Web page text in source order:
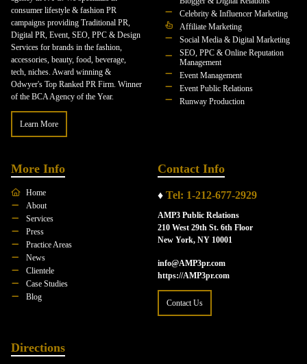
consumer lifestyle & fashion PR
campaigns providing Traditional PR,
Digital PR, Event, SEO, PPC & Design
Services for brands in the fashion,
accessories, beauty, food, beverage,
tech, niches. Award winning &
Odwyer's Top Ranked PR Firm. Winner
of the BCA Agency of the Year.
Learn More
Celebrity & Influencer Marketing
Affiliate Marketing
Social Media & Digital Marketing
SEO, PPC & Online Reputation
Management
Event Management
Event Public Relations
Runway Production
More Info
Home
About
Services
Press
Practice Areas
News
Clientele
Case Studies
Blog
Contact Info
♦ Tel: 1-212-677-2929
AMP3 Public Relations
210 West 29th St. 6th Floor
New York, NY 10001
info@AMP3pr.com
https://AMP3pr.com
Contact Us
Directions